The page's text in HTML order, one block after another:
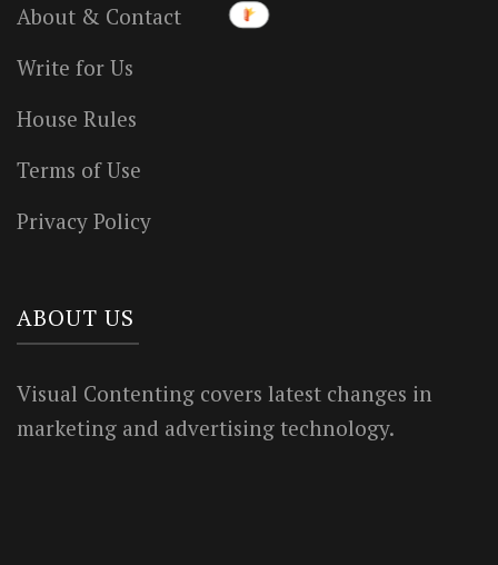
About & Contact
Write for Us
House Rules
Terms of Use
Privacy Policy
ABOUT US
Visual Contenting covers latest changes in
marketing and advertising technology.